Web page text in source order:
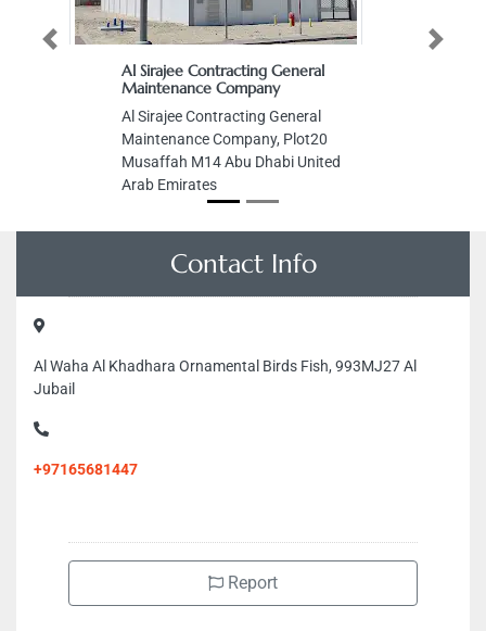
Al Sirajee Contracting General
Maintenance Company
Al Sirajee Contracting General
Maintenance Company, Plot20
Musaffah M14 Abu Dhabi United
Arab Emirates
Previous Next
Contact Info
Al Waha Al Khadhara Ornamental Birds Fish, 993MJ27 Al
Jubail
+97165681447
Report